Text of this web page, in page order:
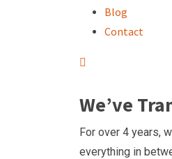
Blog
Contact
We’ve
For over 4 years,
everything in